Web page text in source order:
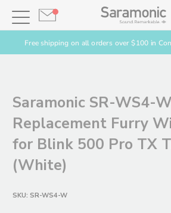
Free shipping on all orders over $100 in
Saramonic SR-WS4-W
Replacement Furry
for Blink 500 Pro TX
(White)
SKU: SR-WS4-W